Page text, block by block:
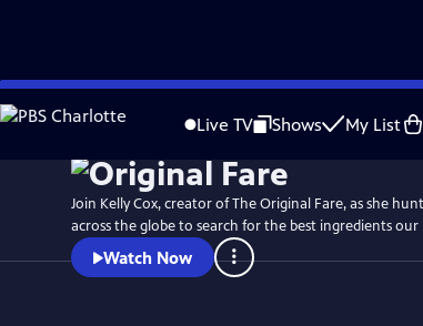
Skip
to
Live TV Shows My List
Join Kelly Cox, creator of The Original Fare, as she
across the globe to search for the best ingredients
Watch Now